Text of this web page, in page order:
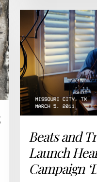
Beats and
Launch
Campaign